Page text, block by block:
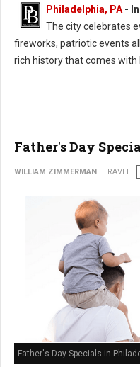
Philadelphia, PA -
The city celebrates
fireworks, patriotic events
rich history that comes with
Father's Day
WILLIAM ZIMMERMAN TRAVEL
Father's Day Specials in